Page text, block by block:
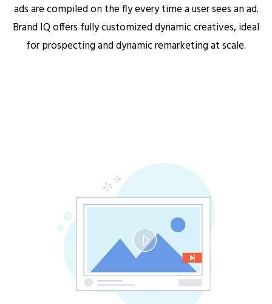
ads are compiled on the fly every time a user sees an ad.
Brand IQ offers fully customized dynamic creatives, ideal
for prospecting and dynamic remarketing at scale.